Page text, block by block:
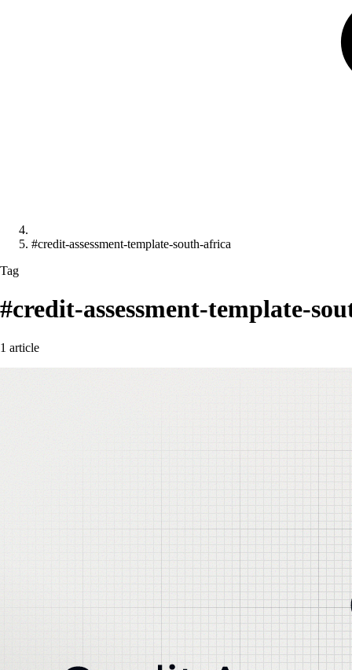
#credit-assessment-template-south-africa
Tag
#credit-assessment-template-
1 article